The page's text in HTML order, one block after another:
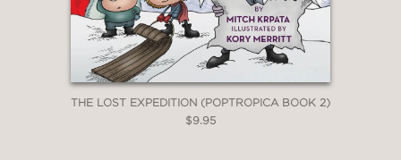
THE LOST EXPEDITION (POPTROPICA BOOK 2)
$9.95